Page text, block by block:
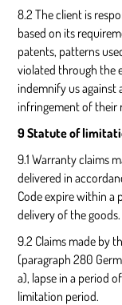
8.2 The client is
based on its
patents, patterns
violated through the
indemnify us
infringement of their
9 Statute of
9.1 Warranty claims
delivered in
Code expire within a
delivery of the goods.
9.2 Claims made by
(paragraph 280
a), lapse in a period
limitation period.